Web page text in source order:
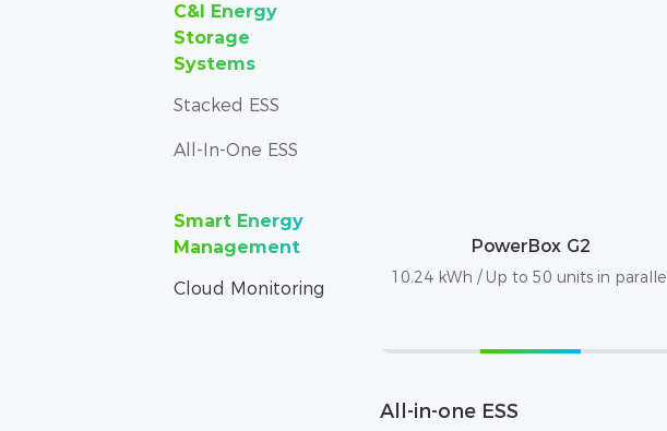
C&I Energy
Storage
Systems
Stacked ESS
All-In-One ESS
Smart Energy
Management
Cloud Monitoring
PowerBox G2
10.24 kWh / Up to 50 units in parallel
All-in-one ESS